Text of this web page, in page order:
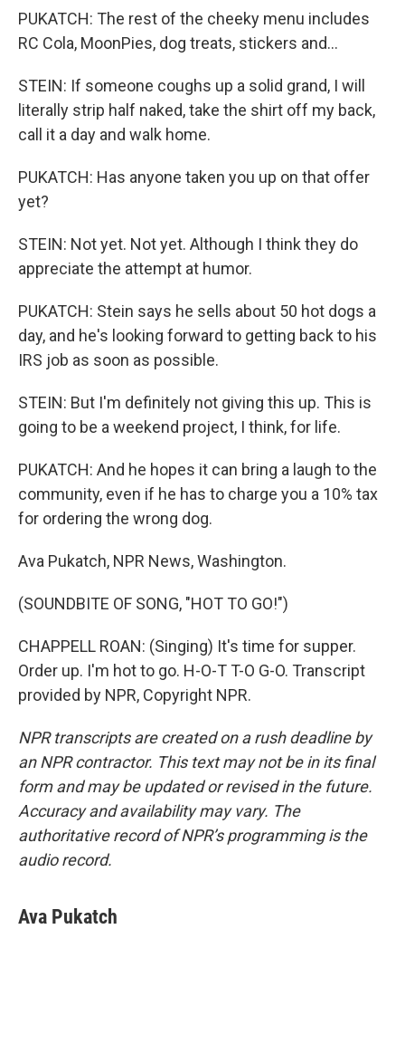
PUKATCH: The rest of the cheeky menu includes
RC Cola, MoonPies, dog treats, stickers and...
STEIN: If someone coughs up a solid grand, I will
literally strip half naked, take the shirt off my back,
call it a day and walk home.
PUKATCH: Has anyone taken you up on that offer
yet?
STEIN: Not yet. Not yet. Although I think they do
appreciate the attempt at humor.
PUKATCH: Stein says he sells about 50 hot dogs a
day, and he's looking forward to getting back to his
IRS job as soon as possible.
STEIN: But I'm definitely not giving this up. This is
going to be a weekend project, I think, for life.
PUKATCH: And he hopes it can bring a laugh to the
community, even if he has to charge you a 10% tax
for ordering the wrong dog.
Ava Pukatch, NPR News, Washington.
(SOUNDBITE OF SONG, "HOT TO GO!")
CHAPPELL ROAN: (Singing) It's time for supper.
Order up. I'm hot to go. H-O-T T-O G-O. Transcript
provided by NPR, Copyright NPR.
NPR transcripts are created on a rush deadline by
an NPR contractor. This text may not be in its final
form and may be updated or revised in the future.
Accuracy and availability may vary. The
authoritative record of NPR’s programming is the
audio record.
Ava Pukatch